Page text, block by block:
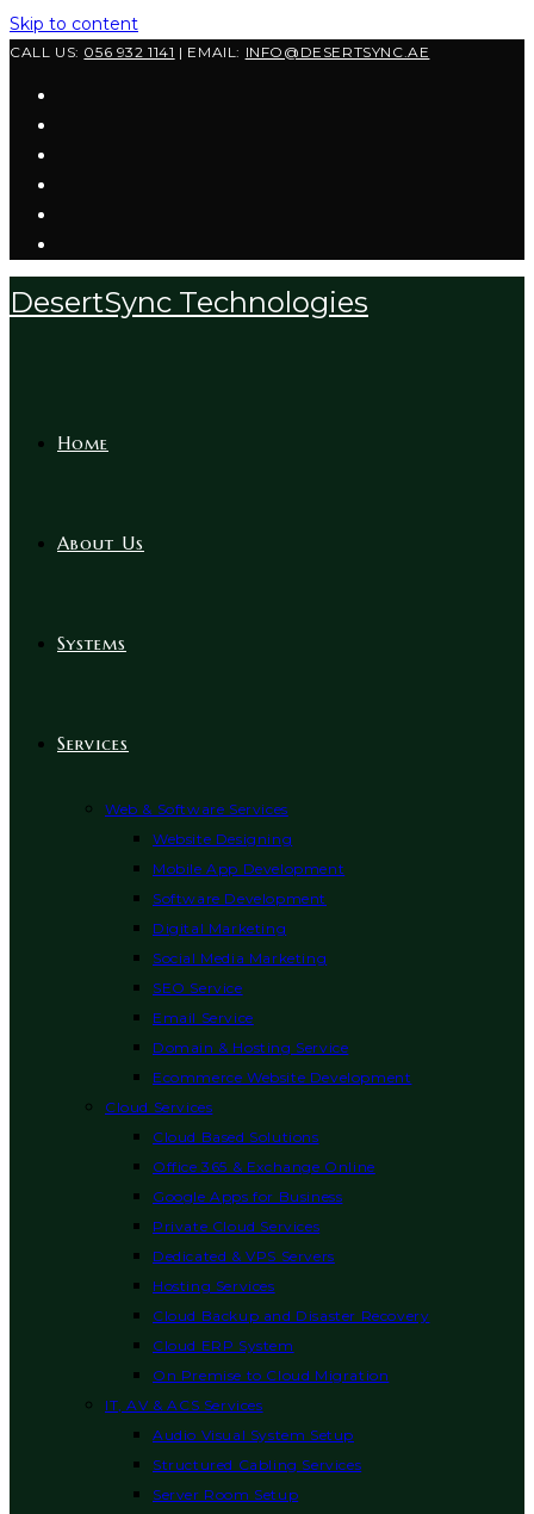
Skip to content
CALL US: 056 932 1141 | EMAIL: INFO@DESERTSYNC.AE
DesertSync Technologies
Home
About Us
Systems
Services
Web & Software Services
Website Designing
Mobile App Development
Software Development
Digital Marketing
Social Media Marketing
SEO Service
Email Service
Domain & Hosting Service
Ecommerce Website Development
Cloud Services
Cloud Based Solutions
Office 365 & Exchange Online
Google Apps for Business
Private Cloud Services
Dedicated & VPS Servers
Hosting Services
Cloud Backup and Disaster Recovery
Cloud ERP System
On Premise to Cloud Migration
IT, AV & ACS Services
Audio Visual System Setup
Structured Cabling Services
Server Room Setup